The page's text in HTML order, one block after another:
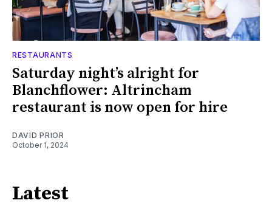
RESTAURANTS
Saturday night’s alright for
Blanchflower: Altrincham
restaurant is now open for hire
DAVID PRIOR
October 1, 2024
Latest